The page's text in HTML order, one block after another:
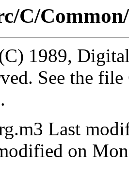
C/
1989,
See the
Last
on